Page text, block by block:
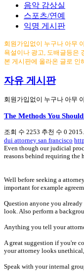
음악 감상실
스포츠/연예
익명 게시판
회원가입없이 누구나 아무
욕설이나 광고, 도배글등은
본 게시판에 올라온 글로 인
자유 게시판
회원가입없이 누구나 아무
The Methods You
조회 수 2253 추천 수 0
dui attorney san francisco
Even though our judicial
reasons behind requiring the
Well before seeking a
important for example
Question anyone you
look. Also perform a
Anything you tell your
A great suggestion if you're
your attorney looks
Speak with your internal